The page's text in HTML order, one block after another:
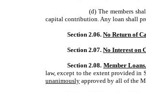
(d) The members
capital contribution. Any loan shall
Section 2.06.No Return of
Section 2.07.No Interest on
Section 2.08. Member Loans.
law, except to the extent provided in
unanimously approved by all of the